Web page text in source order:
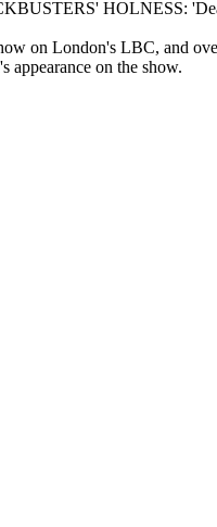
HOLNESS:
on London's LBC, and
appearance on the show.